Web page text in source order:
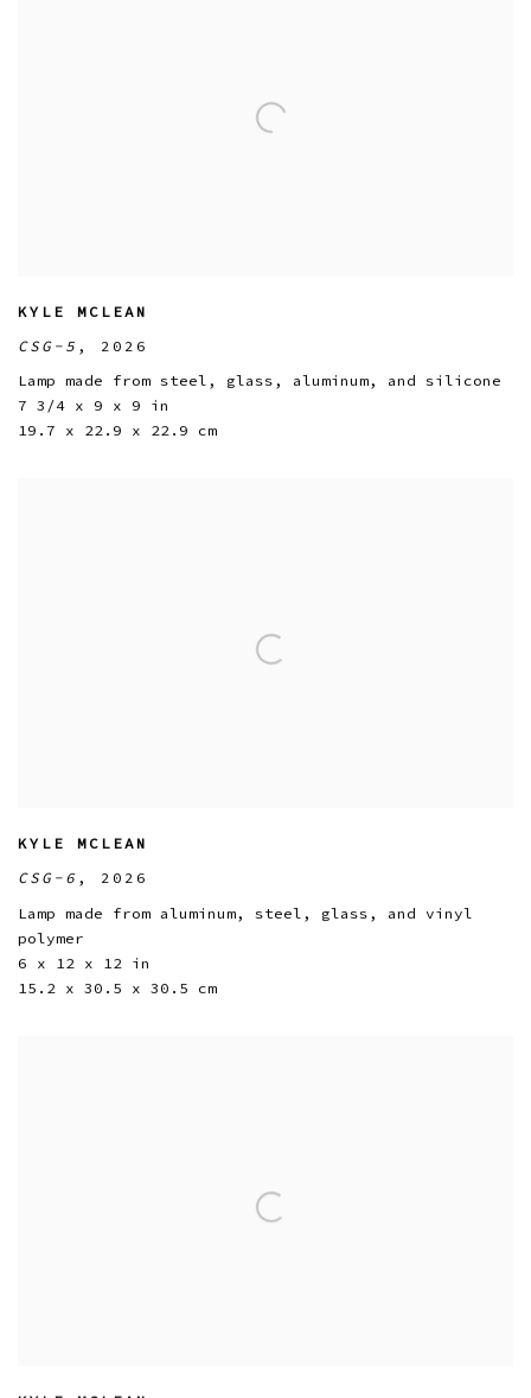
KYLE MCLEAN
CSG-5 , 2026
Lamp made from steel, glass, aluminum, and silicone
7 3/4 x 9 x 9 in
19.7 x 22.9 x 22.9 cm
KYLE MCLEAN
CSG-6 , 2026
Lamp made from aluminum, steel, glass, and vinyl
polymer
6 x 12 x 12 in
15.2 x 30.5 x 30.5 cm